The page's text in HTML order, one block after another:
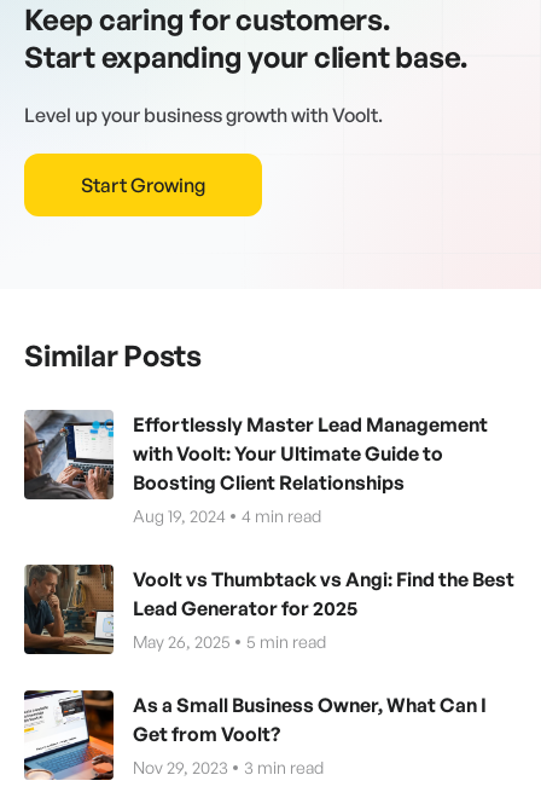
Keep caring for customers.
Start expanding your client base.
Level up your business growth with Voolt.
Start Growing
Similar Posts
Effortlessly Master Lead Management
with Voolt: Your Ultimate Guide to
Boosting Client Relationships
Aug 19, 2024 4 min read
Voolt vs Thumbtack vs Angi: Find the Best
Lead Generator for 2025
May 26, 2025 5 min read
As a Small Business Owner, What Can I
Get from Voolt?
Nov 29, 2023 3 min read